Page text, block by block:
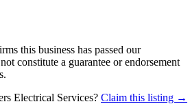
this business has passed our
constitute a guarantee or endorsement
Electrical Services? Claim this listing →